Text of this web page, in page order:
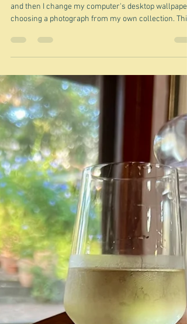
Feb 22
We cannot do perfection
"Natural timeless motion." Tamara Adler Every now
and then I change my computer's desktop wallpaper,
choosing a photograph from my own collection. This
is the one I chose yesterday. It must have been taken
in autumn because there are berries on the
tree outside my window. The bird sits behind my
computer, behind the window and its flyscreen -
hence the hatched pattern across the picture. The bird
is an Eastern rosella - a small but a stunningly
beautiful bird th